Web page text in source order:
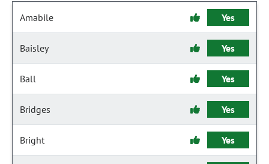
Amabile Yes
Baisley Yes
Ball Yes
Bridges Yes
Bright Yes